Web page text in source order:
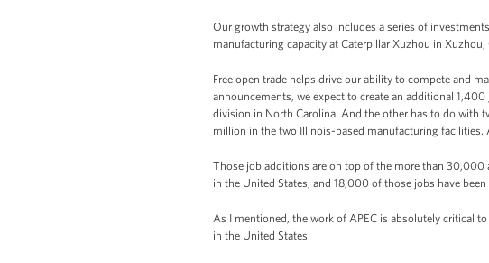
Our growth strategy also includes a series of
manufacturing capacity at Caterpillar Xuzhou in
Free open trade helps drive our ability to compete and
announcements, we expect to create an additional
division in North Carolina. And the other has to do with
million in the two Illinois-based manufacturing
Those job additions are on top of the more than 30,000
in the United States, and 18,000 of those jobs have
As I mentioned, the work of APEC is absolutely critical
in the United States.